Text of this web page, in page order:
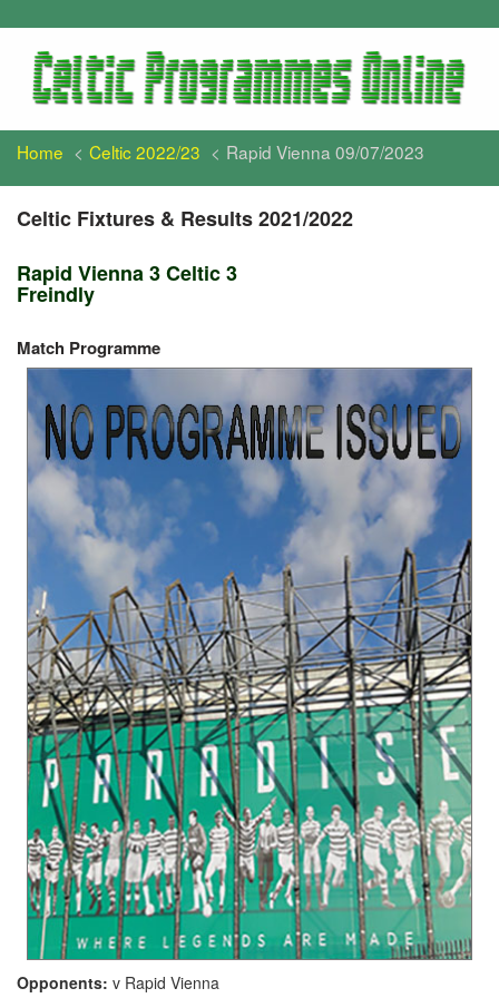
Home Celtic 2022/23 Rapid Vienna 09/07/2023
Celtic Fixtures & Results 2021/2022
Rapid Vienna 3 Celtic 3
Freindly
Match Programme
Opponents: v Rapid Vienna